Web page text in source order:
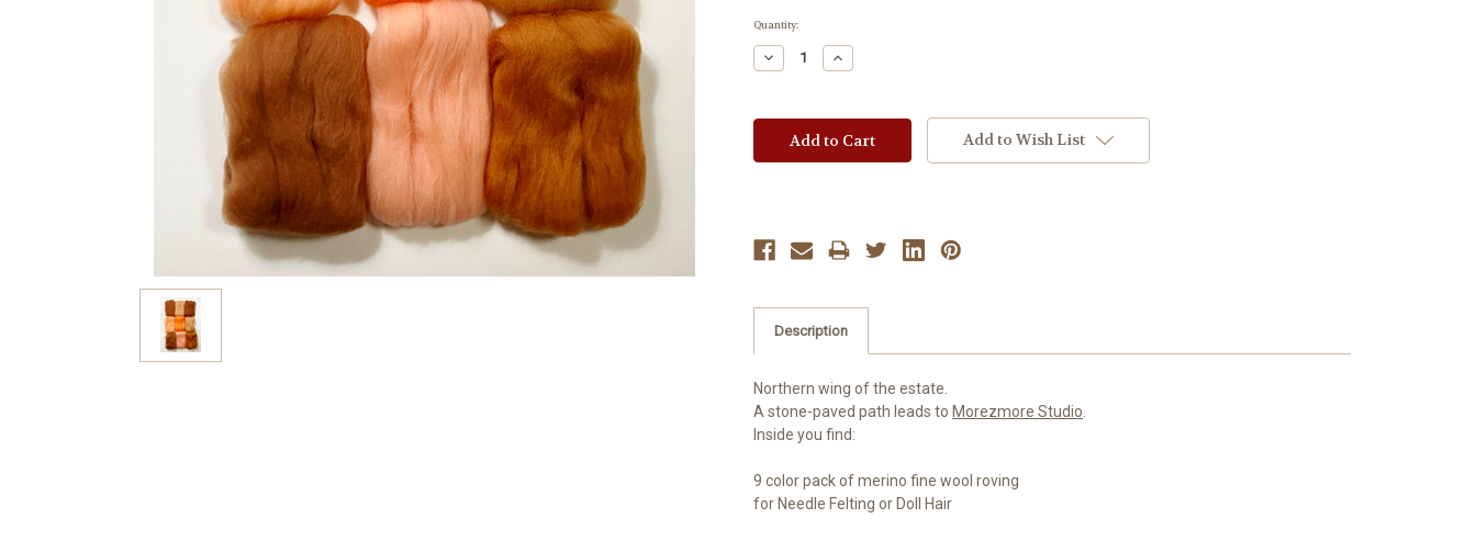
Current
Quantity:
Decrease
Quantity:
Increase
Quantity:
Add to Wish List
Description
Northern wing of the estate.
A stone-paved path leads to Morezmore Studio
Inside you find:
9 color pack of merino fine wool roving
for Needle Felting or Doll Hair